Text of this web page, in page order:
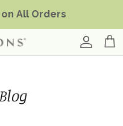
on All Orders